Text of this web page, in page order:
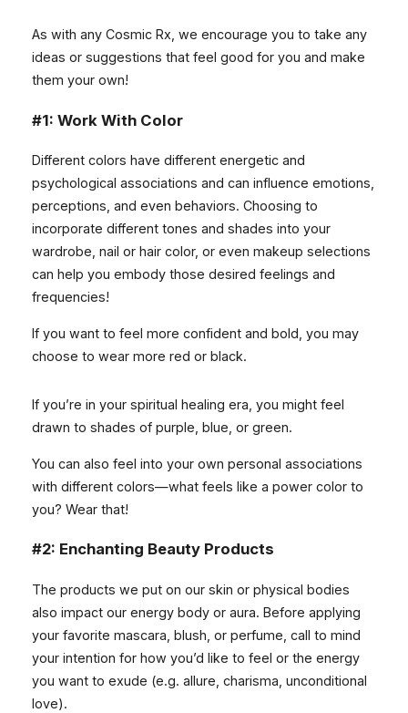
As with any Cosmic Rx, we encourage you to take any
ideas or suggestions that feel good for you and make
them your own!
#1: Work With Color
Different colors have different energetic and
psychological associations and can influence emotions,
perceptions, and even behaviors. Choosing to
incorporate different tones and shades into your
wardrobe, nail or hair color, or even makeup selections
can help you embody those desired feelings and
frequencies!
If you want to feel more confident and bold, you may
choose to wear more red or black.
If you’re in your spiritual healing era, you might feel
drawn to shades of purple, blue, or green.
You can also feel into your own personal associations
with different colors—what feels like a power color to
you? Wear that!
#2: Enchanting Beauty Products
The products we put on our skin or physical bodies
also impact our energy body or aura. Before applying
your favorite mascara, blush, or perfume, call to mind
your intention for how you’d like to feel or the energy
you want to exude (e.g. allure, charisma, unconditional
love).